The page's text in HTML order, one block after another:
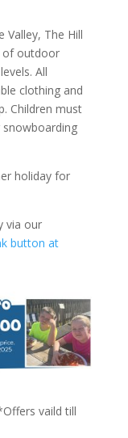
Valley, The Hill
of outdoor
All
clothing and
Children must
holiday for
via our
button at
vaild till